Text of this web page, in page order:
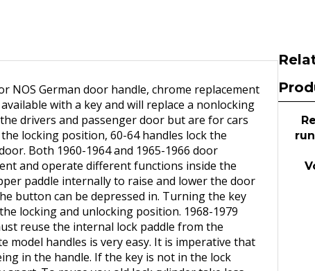
with a key and will replace a nonlocking
drivers and passenger door but are for cars
locking position, 60-64 handles lock the
Both 1960-1964 and 1965-1966 door
and operate different functions inside the
paddle internally to raise and lower the door
button can be depressed in. Turning the key
locking and unlocking position. 1968-1979
reuse the internal lock paddle from the
handles is very easy. It is imperative that
in the handle. If the key is not in the lock
To reuse you old lock cylinder take less